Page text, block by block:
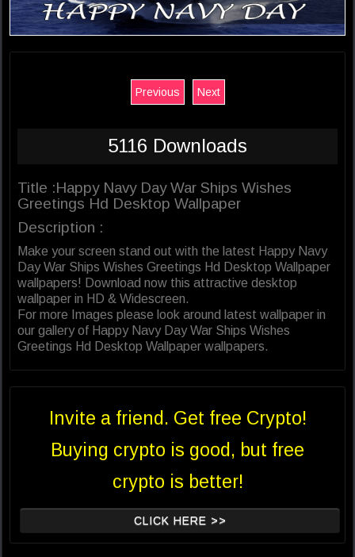
Previous Next
5116 Downloads
Title :Happy Navy Day War Ships Wishes
Greetings Hd Desktop Wallpaper
Description :
Make your screen stand out with the latest Happy Navy
Day War Ships Wishes Greetings Hd Desktop Wallpaper
wallpapers! Download now this attractive desktop
wallpaper in HD & Widescreen.
For more Images please look around latest wallpaper in
our gallery of Happy Navy Day War Ships Wishes
Greetings Hd Desktop Wallpaper wallpapers.
Invite a friend. Get free Crypto!
Buying crypto is good, but free
crypto is better!
CLICK HERE >>